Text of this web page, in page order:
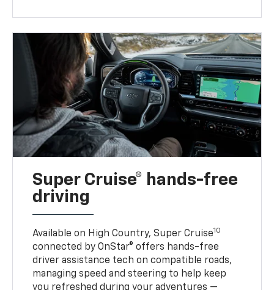
Super Cruise® hands-free
driving
Available on High Country, Super Cruise10
connected by OnStar® offers hands-free
driver assistance tech on compatible roads,
managing speed and steering to help keep
you refreshed during your adventures —